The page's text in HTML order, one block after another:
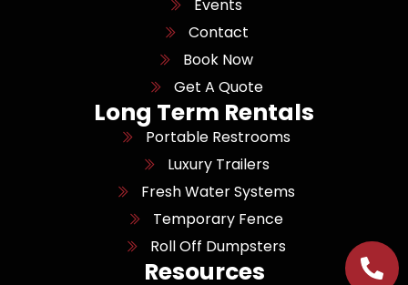
Events
Contact
Book Now
Get A Quote
Long Term Rentals
Portable Restrooms
Luxury Trailers
Fresh Water Systems
Temporary Fence
Roll Off Dumpsters
Resources